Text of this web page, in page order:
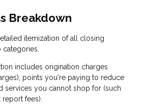
Breakdown
itemization of all closing
categories.
includes origination charges
points you're paying to reduce
services you cannot shop for (such
fees).